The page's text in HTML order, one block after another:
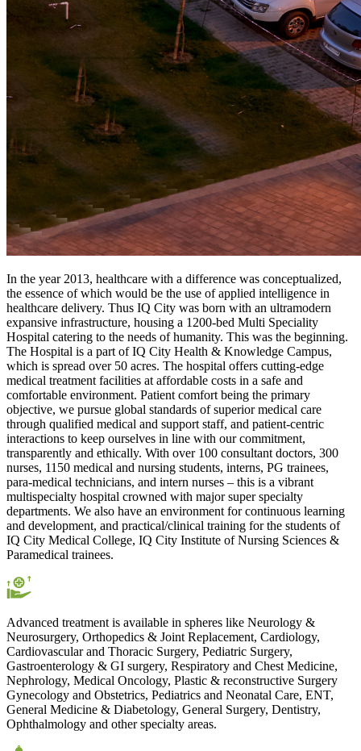
In the year 2013, healthcare with a difference was conceptualized,
the essence of which would be the use of applied intelligence in
healthcare delivery. Thus IQ City was born with an ultramodern
expansive infrastructure, housing a 1200-bed Multi Speciality
Hospital catering to the needs of humanity. This was the beginning.
The Hospital is a part of IQ City Health & Knowledge Campus,
which is spread over 50 acres. The hospital offers cutting-edge
medical treatment facilities at affordable costs in a safe and
comfortable environment. Patient comfort being the primary
objective, we pursue global standards of superior medical care
through qualified medical and support staff, and patient-centric
interactions to keep ourselves in line with our commitment,
transparently and ethically. With over 100 consultant doctors, 300
nurses, 1150 medical and nursing students, interns, PG trainees,
para-medical technicians, and intern nurses – this is a vibrant
multispecialty hospital crowned with major super specialty
departments. We also have an environment for continuous learning
and development, and practical/clinical training for the students of
IQ City Medical College, IQ City Institute of Nursing Sciences &
Paramedical trainees.
Advanced treatment is available in spheres like Neurology &
Neurosurgery, Orthopedics & Joint Replacement, Cardiology,
Cardiovascular and Thoracic Surgery, Pediatric Surgery,
Gastroenterology & GI surgery, Respiratory and Chest Medicine,
Nephrology, Medical Oncology, Plastic & reconstructive Surgery
Gynecology and Obstetrics, Pediatrics and Neonatal Care, ENT,
General Medicine & Diabetology, General Surgery, Dentistry,
Ophthalmology and other specialty areas.